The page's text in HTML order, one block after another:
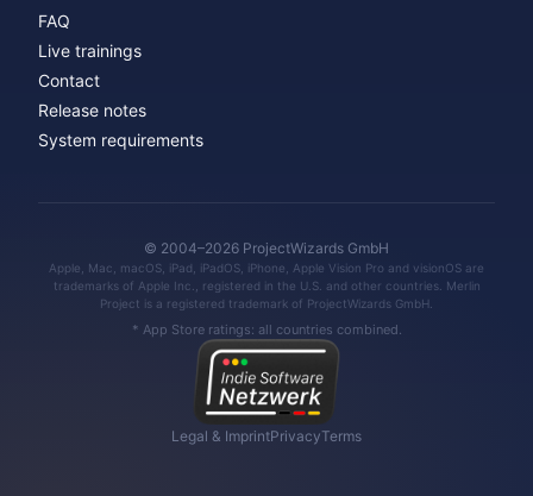
FAQ
Live trainings
Contact
Release notes
System requirements
© 2004–2026 ProjectWizards GmbH
Apple, Mac, macOS, iPad, iPadOS, iPhone, Apple Vision Pro and visionOS are
trademarks of Apple Inc., registered in the U.S. and other countries. Merlin
Project is a registered trademark of ProjectWizards GmbH.
* App Store ratings: all countries combined.
Legal & ImprintPrivacyTerms